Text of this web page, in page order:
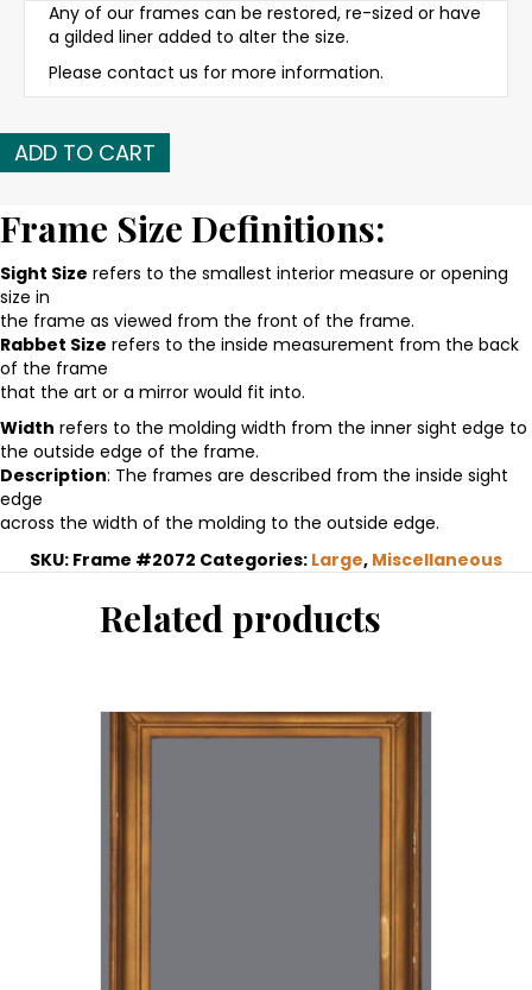
Any of our frames can be restored, re-sized or have
a gilded liner added to alter the size.
Please contact us for more information.
Early
20th
American
gilded,
reeded
frame
quantity
ADD TO CART
Frame Size Definitions:
Sight Size refers to the smallest interior measure or opening
size in
the frame as viewed from the front of the frame.
Rabbet Size refers to the inside measurement from the back
of the frame
that the art or a mirror would fit into.
Width refers to the molding width from the inner sight edge to
the outside edge of the frame.
Description: The frames are described from the inside sight
edge
across the width of the molding to the outside edge.
SKU: Frame #2072 Categories: Large, Miscellaneous
Related products